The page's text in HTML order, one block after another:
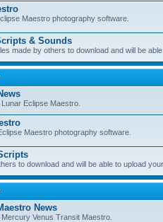
Maestro photography software.
& Sounds
made by others to download and will be
Eclipse Maestro.
Maestro photography software.
to download and will be able to upload
News
Venus Transit Maestro.